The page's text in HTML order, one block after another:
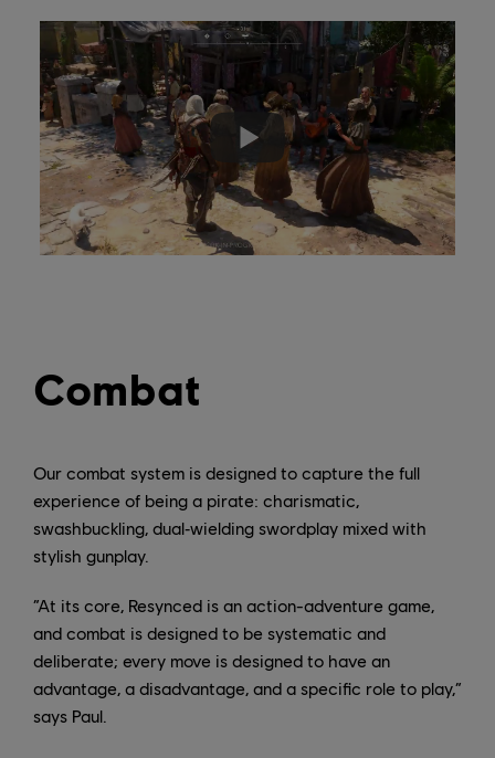
Combat
Our combat system is designed to capture the full
experience of being a pirate: charismatic,
swashbuckling, dual‑wielding swordplay mixed with
stylish gunplay.
“At its core, Resynced is an action-adventure game,
and combat is designed to be systematic and
deliberate; every move is designed to have an
advantage, a disadvantage, and a specific role to play,”
says Paul.